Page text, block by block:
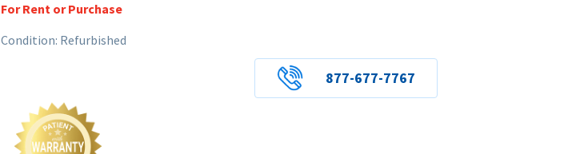
For Rent or Purchase
Condition: Refurbished
877-677-7767